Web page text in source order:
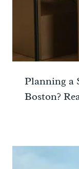
Planning a
Boston?